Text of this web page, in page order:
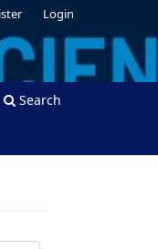
Search
Login